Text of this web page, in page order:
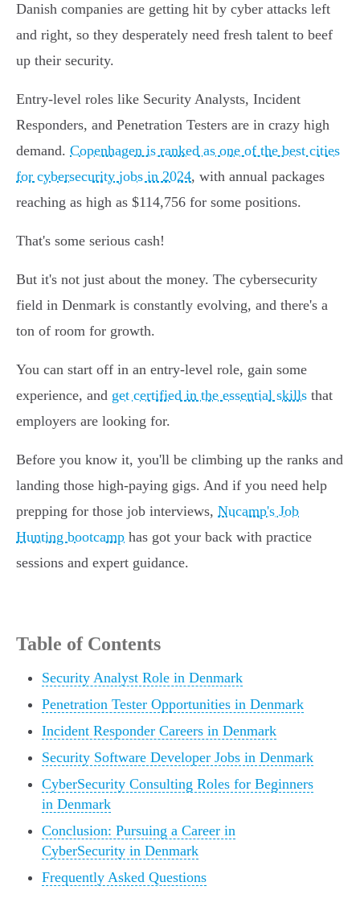
Danish companies are getting hit by cyber attacks left
and right, so they desperately need fresh talent to beef
up their security.
Entry-level roles like Security Analysts, Incident
Responders, and Penetration Testers are in crazy high
demand. Copenhagen is ranked as one of the best cities
for cybersecurity jobs in 2024, with annual packages
reaching as high as $114,756 for some positions.
That's some serious cash!
But it's not just about the money. The cybersecurity
field in Denmark is constantly evolving, and there's a
ton of room for growth.
You can start off in an entry-level role, gain some
experience, and get certified in the essential skills that
employers are looking for.
Before you know it, you'll be climbing up the ranks and
landing those high-paying gigs. And if you need help
prepping for those job interviews, Nucamp's Job
Hunting bootcamp has got your back with practice
sessions and expert guidance.
Table of Contents
Security Analyst Role in Denmark
Penetration Tester Opportunities in Denmark
Incident Responder Careers in Denmark
Security Software Developer Jobs in Denmark
CyberSecurity Consulting Roles for Beginners
in Denmark
Conclusion: Pursuing a Career in
CyberSecurity in Denmark
Frequently Asked Questions